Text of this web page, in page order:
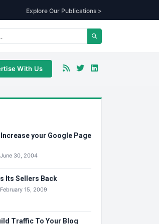
Explore Our Publications >
With Us
your Google Page
June 30, 2004
Its Sellers Back
February 15, 2009
Traffic To Your Blog